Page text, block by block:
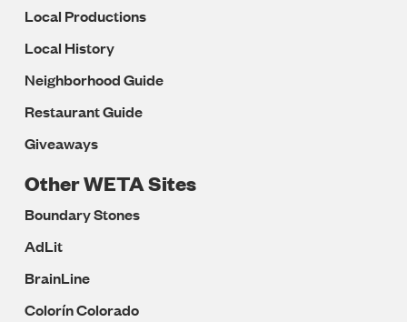
Local Productions
Local History
Neighborhood Guide
Restaurant Guide
Giveaways
Other WETA Sites
Boundary Stones
AdLit
BrainLine
Colorín Colorado